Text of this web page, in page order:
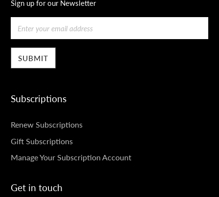
Sign up for our Newsletter
Email
Subscriptions
SUBSCRIPTIONS
Renew Subscriptions
Gift Subscriptions
Manage Your Subscription Account
Get in touch